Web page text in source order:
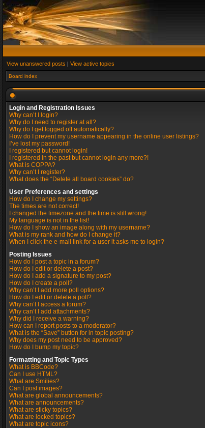
View unanswered posts | View active topics
Board index
Login and Registration Issues
Why can’t I login?
Why do I need to register at all?
Why do I get logged off automatically?
How do I prevent my username appearing in the online user listings?
I’ve lost my password!
I registered but cannot login!
I registered in the past but cannot login any more?!
What is COPPA?
Why can’t I register?
What does the “Delete all board cookies” do?
User Preferences and settings
How do I change my settings?
The times are not correct!
I changed the timezone and the time is still wrong!
My language is not in the list!
How do I show an image along with my username?
What is my rank and how do I change it?
When I click the e-mail link for a user it asks me to login?
Posting Issues
How do I post a topic in a forum?
How do I edit or delete a post?
How do I add a signature to my post?
How do I create a poll?
Why can’t I add more poll options?
How do I edit or delete a poll?
Why can’t I access a forum?
Why can’t I add attachments?
Why did I receive a warning?
How can I report posts to a moderator?
What is the “Save” button for in topic posting?
Why does my post need to be approved?
How do I bump my topic?
Formatting and Topic Types
What is BBCode?
Can I use HTML?
What are Smilies?
Can I post images?
What are global announcements?
What are announcements?
What are sticky topics?
What are locked topics?
What are topic icons?